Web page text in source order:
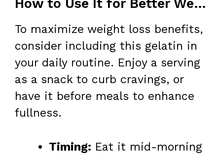
How to Use It for Better Weight Loss
To maximize weight loss benefits,
consider including this gelatin in
your daily routine. Enjoy a serving
as a snack to curb cravings, or
have it before meals to enhance
fullness.
Timing: Eat it mid-morning